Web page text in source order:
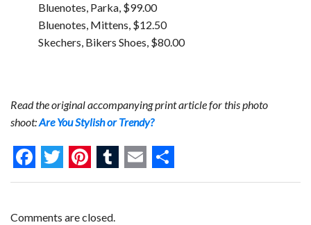
Bluenotes, Parka, $99.00
Bluenotes, Mittens, $12.50
Skechers, Bikers Shoes, $80.00
Read the original accompanying print article for this photo
shoot:Are You Stylish or Trendy?
F T P T E S
Comments are closed.